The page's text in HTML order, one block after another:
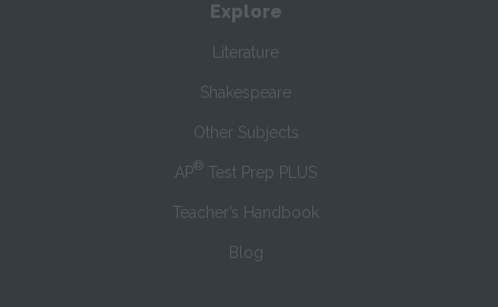
Explore
Literature
Shakespeare
Other Subjects
AP® Test Prep PLUS
Teacher’s Handbook
Blog